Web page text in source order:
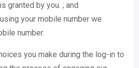
granted by you. ; and
your mobile number we
number.
you make during the log-in to